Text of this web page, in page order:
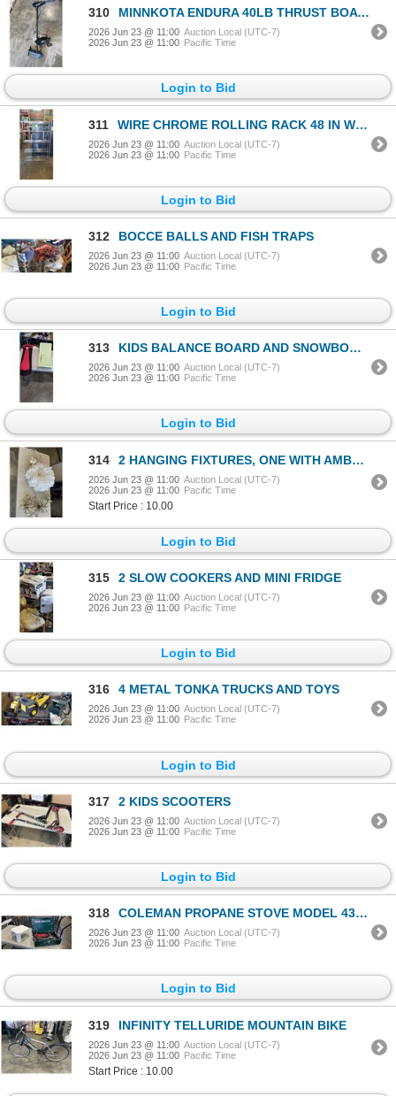
310 MINNKOTA ENDURA 40LB THRUST BOAT MOTOR. WORKING
2026 Jun 23 @ 11:00 Auction Local (UTC-7)
2026 Jun 23 @ 11:00 Pacific Time
Login to Bid
311 WIRE CHROME ROLLING RACK 48 IN WIDTH, 18 INCH DEEP AND 82 INCH TALL,
2026 Jun 23 @ 11:00 Auction Local (UTC-7)
2026 Jun 23 @ 11:00 Pacific Time
Login to Bid
312 BOCCE BALLS AND FISH TRAPS
2026 Jun 23 @ 11:00 Auction Local (UTC-7)
2026 Jun 23 @ 11:00 Pacific Time
Login to Bid
313 KIDS BALANCE BOARD AND SNOWBOARD
2026 Jun 23 @ 11:00 Auction Local (UTC-7)
2026 Jun 23 @ 11:00 Pacific Time
Login to Bid
314 2 HANGING FIXTURES, ONE WITH AMBER CRYSTALS
2026 Jun 23 @ 11:00 Auction Local (UTC-7)
2026 Jun 23 @ 11:00 Pacific Time
Start Price : 10.00
Login to Bid
315 2 SLOW COOKERS AND MINI FRIDGE
2026 Jun 23 @ 11:00 Auction Local (UTC-7)
2026 Jun 23 @ 11:00 Pacific Time
Login to Bid
316 4 METAL TONKA TRUCKS AND TOYS
2026 Jun 23 @ 11:00 Auction Local (UTC-7)
2026 Jun 23 @ 11:00 Pacific Time
Login to Bid
317 2 KIDS SCOOTERS
2026 Jun 23 @ 11:00 Auction Local (UTC-7)
2026 Jun 23 @ 11:00 Pacific Time
Login to Bid
318 COLEMAN PROPANE STOVE MODEL 431 AND STEP STOOL
2026 Jun 23 @ 11:00 Auction Local (UTC-7)
2026 Jun 23 @ 11:00 Pacific Time
Login to Bid
319 INFINITY TELLURIDE MOUNTAIN BIKE
2026 Jun 23 @ 11:00 Auction Local (UTC-7)
2026 Jun 23 @ 11:00 Pacific Time
Start Price : 10.00